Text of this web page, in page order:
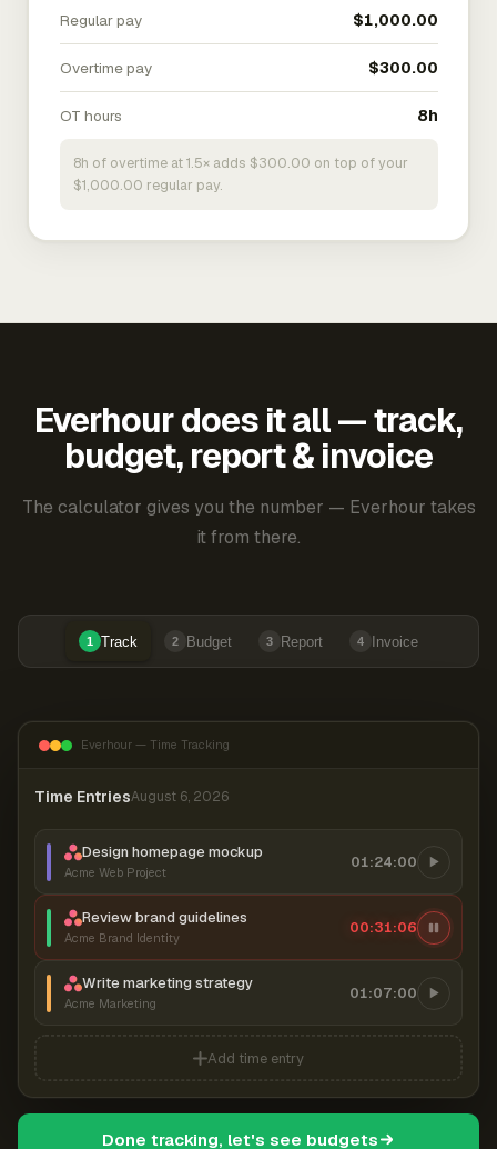
Regular pay $1,000.00
Overtime pay $300.00
OT hours 8h
8h of overtime at 1.5× adds $300.00 on top of your
$1,000.00 regular pay.
Everhour does it all — track,
budget, report & invoice
The calculator gives you the number — Everhour takes
it from there.
1 Track 2 Budget 3 Report 4 Invoice
Everhour — Time Tracking
Time EntriesAugust 6, 2026
Design homepage mockup
Acme Web Project
01:24:00
Review brand guidelines
Acme Brand Identity
00:31:06
Write marketing strategy
Acme Marketing
01:07:00
Add time entry
Done tracking, let's see budgets